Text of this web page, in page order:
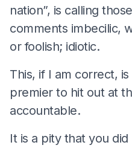
nation”, is calling
comments imbecilic,
or foolish; idiotic.
This, if I am correct,
premier to hit out at
accountable.
It is a pity that you